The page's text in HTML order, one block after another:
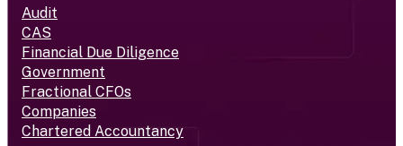
Audit
CAS
Financial Due Diligence
Government
Fractional CFOs
Companies
Chartered Accountancy